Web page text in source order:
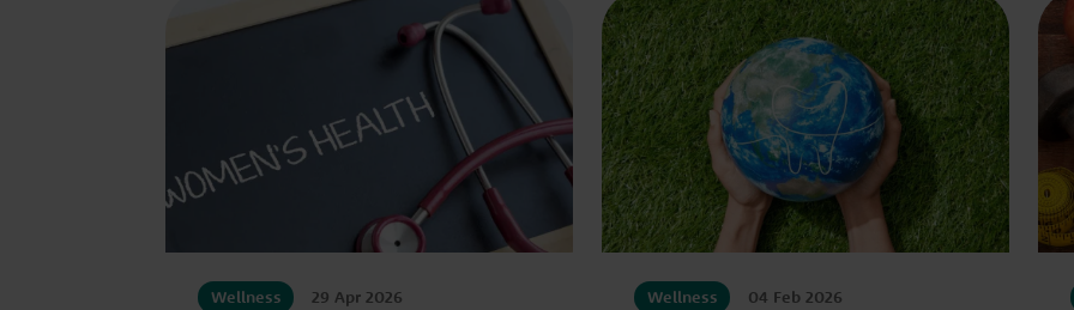
Wellness 29 Apr 2026 Wellness 04 Feb 2026